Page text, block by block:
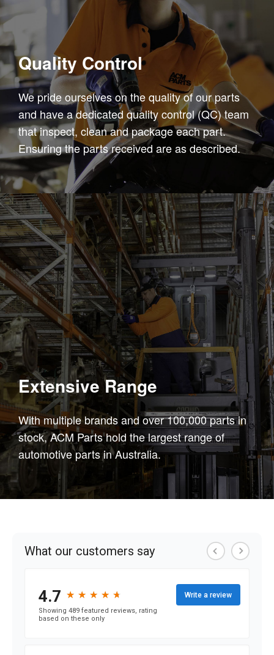
Quality Control
We pride ourselves on the quality of our parts
and have a dedicated quality control (QC) team
that inspect, clean and package each part.
Ensuring the parts received are as described.
Extensive Range
With multiple brands and over 100,000 parts in
stock, ACM Parts hold the largest range of
automotive parts in Australia.